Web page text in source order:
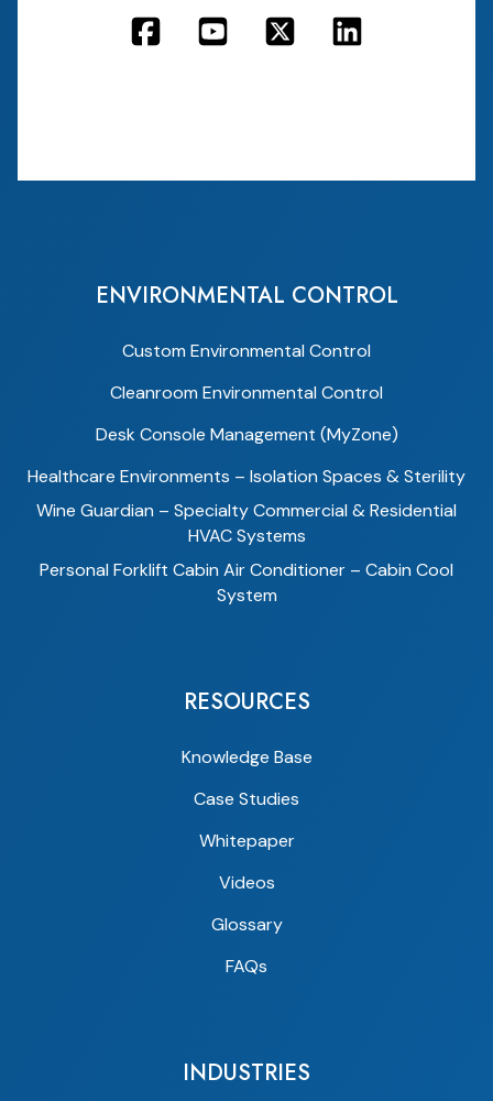
ENVIRONMENTAL CONTROL
Custom Environmental Control
Cleanroom Environmental Control
Desk Console Management (MyZone)
Healthcare Environments – Isolation Spaces & Sterility
Wine Guardian – Specialty Commercial & Residential
HVAC Systems
Personal Forklift Cabin Air Conditioner – Cabin Cool
System
RESOURCES
Knowledge Base
Case Studies
Whitepaper
Videos
Glossary
FAQs
INDUSTRIES